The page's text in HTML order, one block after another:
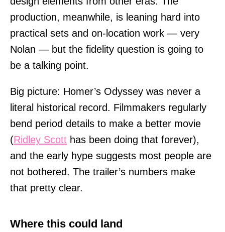
production, meanwhile, is leaning hard into
practical sets and on-location work — very
Nolan — but the fidelity question is going to
be a talking point.
Big picture: Homer’s Odyssey was never a
literal historical record. Filmmakers regularly
bend period details to make a better movie
(Ridley Scott has been doing that forever),
and the early hype suggests most people are
not bothered. The trailer’s numbers make
that pretty clear.
Where this could land